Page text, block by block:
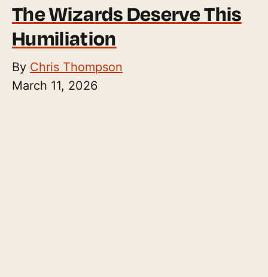
The Wizards Deserve This
Humiliation
By Chris Thompson
March 11, 2026